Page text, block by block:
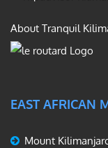
About Tranquil
EAST AFRICAN
Mount